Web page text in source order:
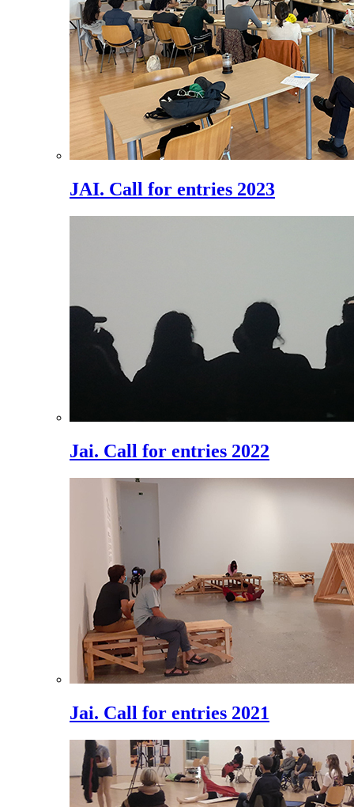
JAI. Call for entries 2023
Jai. Call for entries 2022
Jai. Call for entries 2021